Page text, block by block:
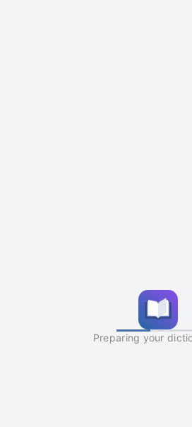
Preparing your